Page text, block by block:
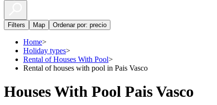
Filters Map Ordenar por: precio
Home>
Holiday types>
Rental of Houses With Pool>
Rental of houses with pool in Pais Vasco
Houses With Pool Pais Vasco